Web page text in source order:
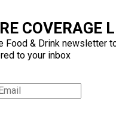
COVERAGE
Food & Drink newsletter
to your inbox